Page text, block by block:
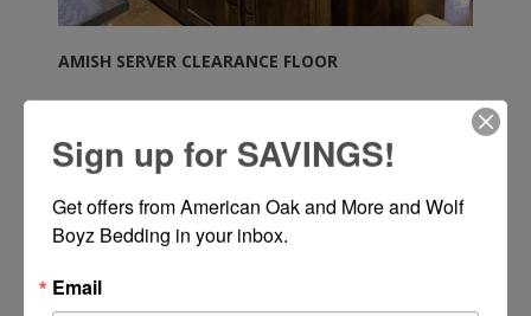
AMISH SERVER CLEARANCE FLOOR
Call or Text 334-277-7793 for Pricing
Sign up for SAVINGS!
Get offers from American Oak and More and Wolf
Boyz Bedding in your inbox.
Email